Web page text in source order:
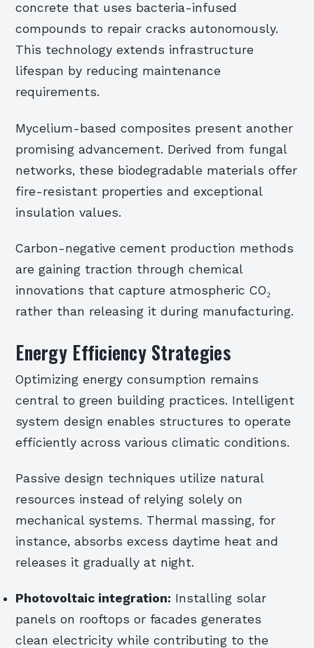
concrete that uses bacteria-infused
compounds to repair cracks autonomously.
This technology extends infrastructure
lifespan by reducing maintenance
requirements.
Mycelium-based composites present another
promising advancement. Derived from fungal
networks, these biodegradable materials offer
fire-resistant properties and exceptional
insulation values.
Carbon-negative cement production methods
are gaining traction through chemical
innovations that capture atmospheric CO₂
rather than releasing it during manufacturing.
Energy Efficiency Strategies
Optimizing energy consumption remains
central to green building practices. Intelligent
system design enables structures to operate
efficiently across various climatic conditions.
Passive design techniques utilize natural
resources instead of relying solely on
mechanical systems. Thermal massing, for
instance, absorbs excess daytime heat and
releases it gradually at night.
Photovoltaic integration: Installing solar
panels on rooftops or facades generates
clean electricity while contributing to the